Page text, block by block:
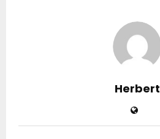
Herbert